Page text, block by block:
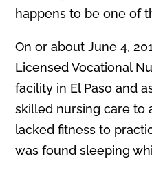
happens to be one of
On or about June 4,
Licensed Vocational
facility in El Paso and
skilled nursing care to
lacked fitness to
was found sleeping